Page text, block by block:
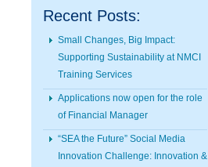
Recent Posts:
Small Changes, Big Impact:
Supporting Sustainability at NMCI
Training Services
Applications now open for the role
of Financial Manager
“SEA the Future” Social Media
Innovation Challenge: Innovation &